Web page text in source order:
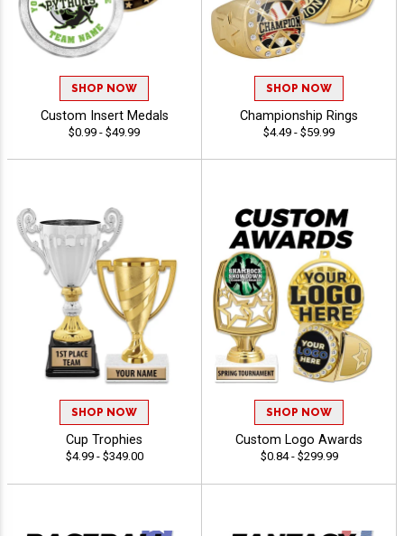
SHOP NOW
Custom Insert Medals
$0.99 - $49.99
SHOP NOW
Championship Rings
$4.49 - $59.99
SHOP NOW
Cup Trophies
$4.99 - $349.00
SHOP NOW
Custom Logo Awards
$0.84 - $299.99